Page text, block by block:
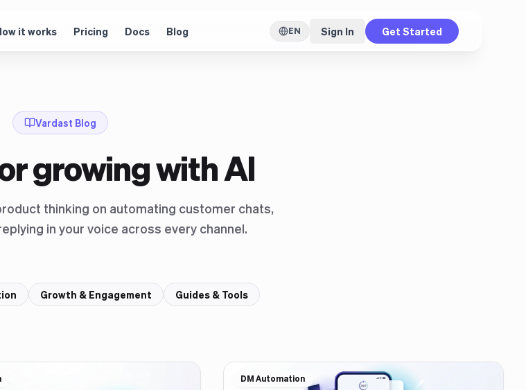
it works Pricing Docs Blog EN Sign In Get Started
Vardast Blog
growing with AI
thinking on automating customer chats,
in your voice across every channel.
Growth & Engagement Guides & Tools
DM Automation